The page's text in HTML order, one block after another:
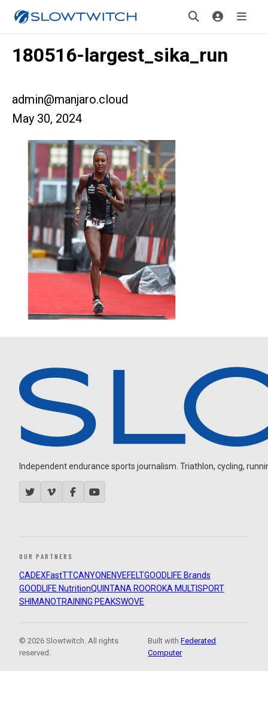
180516-largest_sika_run
admin@manjaro.cloud
May 30, 2024
Independent endurance sports journalism. Triathlon, cycling,
OUR PARTNERS
CADEXFastTTCANYON ENVEFELTGOODLIFE Brands
GOODLIFE NutritionQUINTANA ROOROKA MULTISPORT
SHIMANOTRAINING PEAKSWOVE
© 2026 Slowtwitch. All rights
reserved.
Built withFederated
Computer